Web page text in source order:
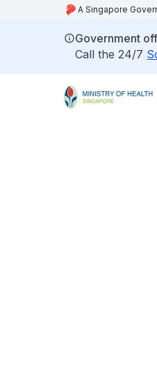
A Singapore
Government
Call the 24/7